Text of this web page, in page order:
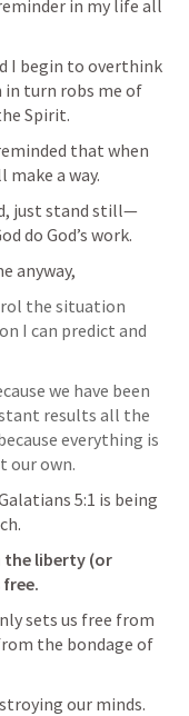
in my life all
I begin to overthink
in turn robs me of
Spirit.
that when
make a way.
just stand still—
do God’s work.
anyway,
the situation
I can predict and
we have been
results all the
everything is
our own.
5:1 is being
the liberty (or
sets us free from
the bondage of
our minds.